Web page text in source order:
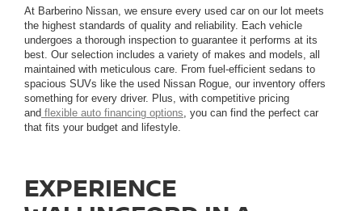
At Barberino Nissan, we ensure every used car on our lot meets
the highest standards of quality and reliability. Each vehicle
undergoes a thorough inspection to guarantee it performs at its
best. Our selection includes a variety of makes and models, all
maintained with meticulous care. From fuel-efficient sedans to
spacious SUVs like the used Nissan Rogue, our inventory offers
something for every driver. Plus, with competitive pricing
and flexible auto financing options , you can find the perfect car
that fits your budget and lifestyle.
EXPERIENCE